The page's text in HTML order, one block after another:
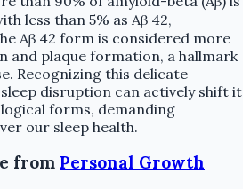
less than 5% as Aβ 42,
Aβ 42 form is considered more
and plaque formation, a hallmark
Recognizing this delicate
disruption can actively shift it
forms, demanding
our sleep health.
from Personal Growth